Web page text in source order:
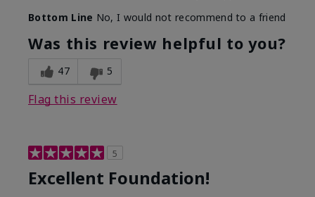
Bottom Line No, I would not recommend to a friend
Was this review helpful to you?
47 5
Flag this review
5
Excellent Foundation!